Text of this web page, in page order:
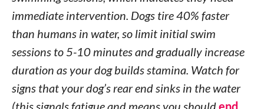
immediate intervention. Dogs tire 40% faster
than humans in water, so limit initial swim
sessions to 5-10 minutes and gradually increase
duration as your dog builds stamina. Watch for
signs that your dog’s rear end sinks in the water
(this signals fatigue and means you shouldend